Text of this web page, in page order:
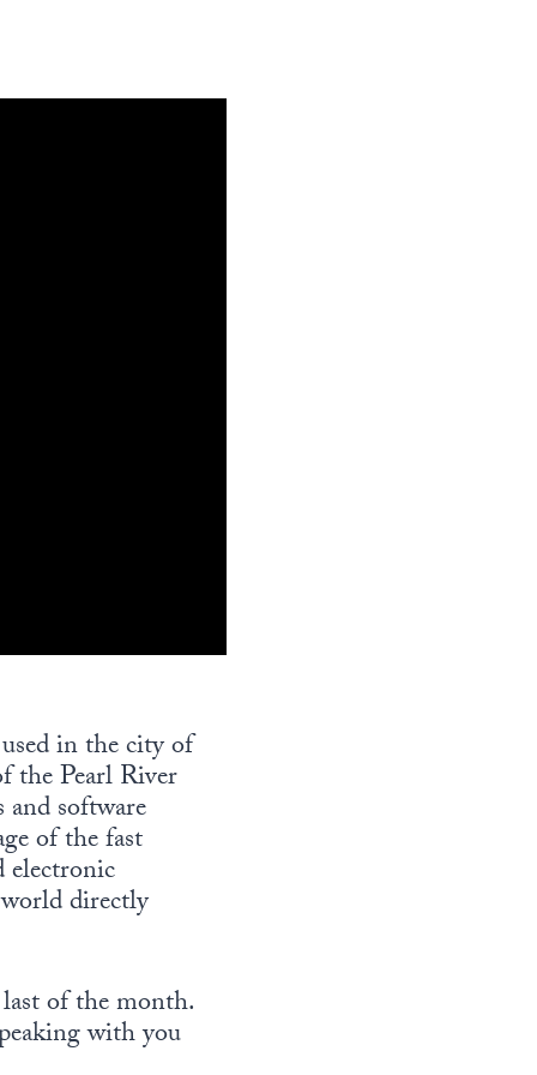
in the city of
the Pearl River
software
of the fast
directly
of the month.
with you